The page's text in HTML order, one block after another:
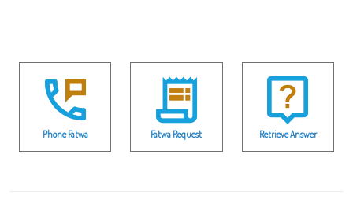
Phone Fatwa Fatwa Request Retrieve Answer